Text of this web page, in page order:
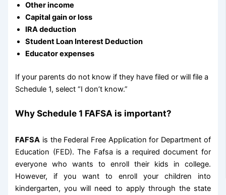
Other income
Capital gain or loss
IRA deduction
Student Loan Interest Deduction
Educator expenses
If your parents do not know if they have filed or will file a
Schedule 1, select “I don’t know.”
Why Schedule 1 FAFSA is important?
FAFSA is the Federal Free Application for Department of
Education (FED). The Fafsa is a required document for
everyone who wants to enroll their kids in college.
However, if you want to enroll your children into
kindergarten, you will need to apply through the state